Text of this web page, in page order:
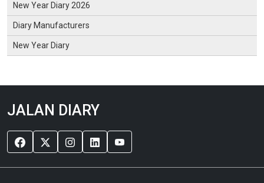
New Year Diary 2026
Diary Manufacturers
New Year Diary
JALAN DIARY